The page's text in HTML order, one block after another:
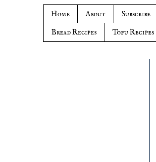
Home About Subscribe
Bread Recipes
Tofu Recipes